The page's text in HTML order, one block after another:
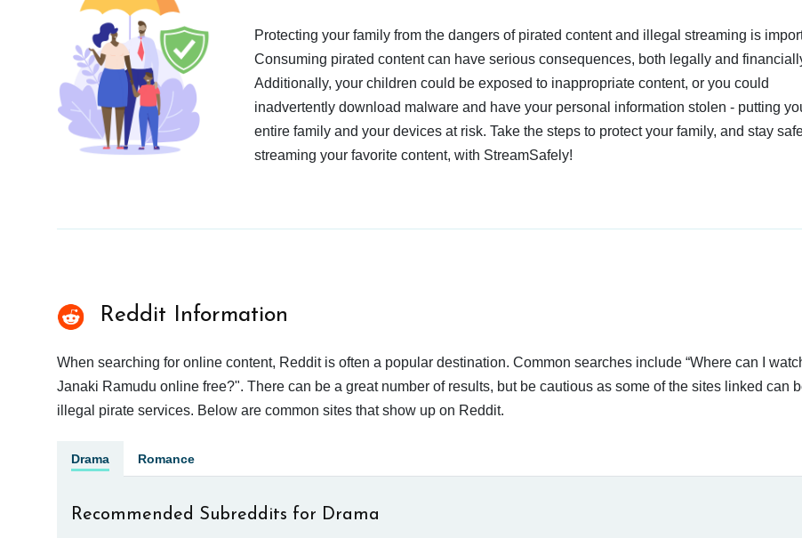
Protecting your family from the dangers of pirated content and illegal streaming is
Consuming pirated content can have serious consequences, both legally and
Additionally, your children could be exposed to inappropriate content, or you could
inadvertently download malware and have your personal information stolen - putting
entire family and your devices at risk. Take the steps to protect your family, and stay
streaming your favorite content, with StreamSafely!
Reddit Information
When searching for online content, Reddit is often a popular destination. Common searches include “Where can I
Janaki Ramudu online free?". There can be a great number of results, but be cautious as some of the sites linked can
illegal pirate services. Below are common sites that show up on Reddit.
Drama Romance
Recommended Subreddits for Drama